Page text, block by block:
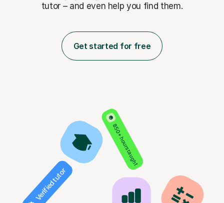
tutor – and even help you find them.
Get started for free
850+ hours taught
Verified tutor